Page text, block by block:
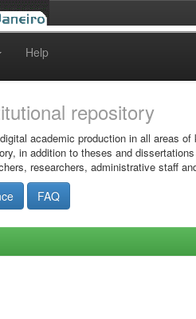
Help
repository
academic production in all areas of
in addition to theses and
researchers, administrative staff
FAQ